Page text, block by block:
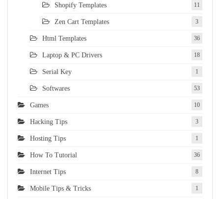
Shopify Templates 11
Zen Cart Templates 3
Html Templates 36
Laptop & PC Drivers 18
Serial Key 1
Softwares 53
Games 10
Hacking Tips 3
Hosting Tips 1
How To Tutorial 36
Internet Tips 8
Mobile Tips & Tricks 1